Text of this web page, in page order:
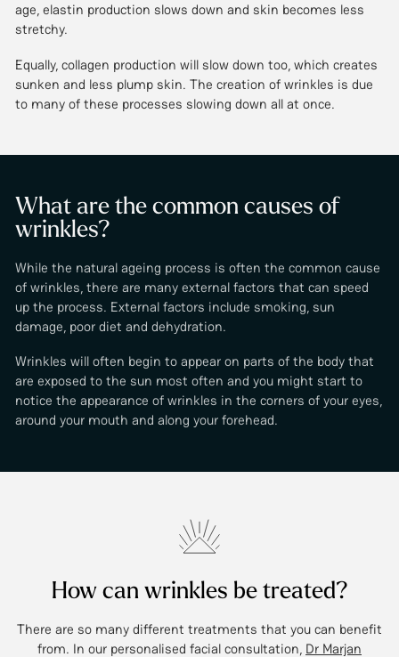
age, elastin production slows down and skin becomes less
stretchy.
Equally, collagen production will slow down too, which creates
sunken and less plump skin. The creation of wrinkles is due
to many of these processes slowing down all at once.
What are the common causes of
wrinkles?
While the natural ageing process is often the common cause
of wrinkles, there are many external factors that can speed
up the process. External factors include smoking, sun
damage, poor diet and dehydration.
Wrinkles will often begin to appear on parts of the body that
are exposed to the sun most often and you might start to
notice the appearance of wrinkles in the corners of your eyes,
around your mouth and along your forehead.
How can wrinkles be treated?
There are so many different treatments that you can benefit
from. In our personalised facial consultation, Dr Marjan